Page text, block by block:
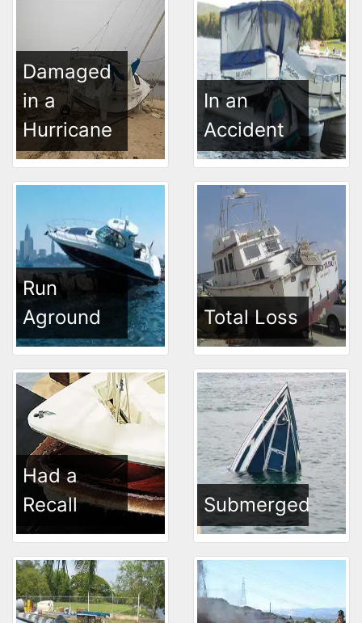
Damaged
in a
Hurricane
In an
Accident
Run
Aground
Total Loss
Had a
Recall
Submerged